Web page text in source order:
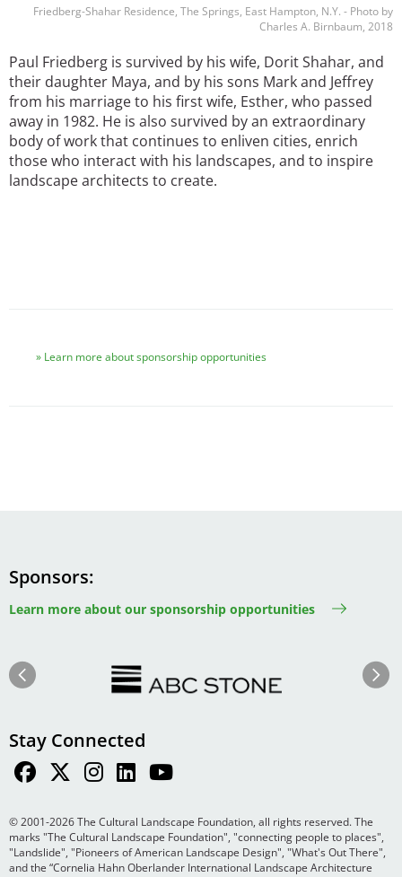
Friedberg-Shahar Residence, The Springs, East Hampton, N.Y. - Photo by
Charles A. Birnbaum, 2018
Paul Friedberg is survived by his wife, Dorit Shahar, and
their daughter Maya, and by his sons Mark and Jeffrey
from his marriage to his first wife, Esther, who passed
away in 1982. He is also survived by an extraordinary
body of work that continues to enliven cities, enrich
those who interact with his landscapes, and to inspire
landscape architects to create.
Learn more about sponsorship opportunities
Sponsors
Learn more about our sponsorship opportunities
Previous Next
Stay Connected
© 2001-2026 The Cultural Landscape Foundation, all rights reserved. The
marks "The Cultural Landscape Foundation", "connecting people to places",
"Landslide", "Pioneers of American Landscape Design", "What's Out There",
and the “Cornelia Hahn Oberlander International Landscape Architecture